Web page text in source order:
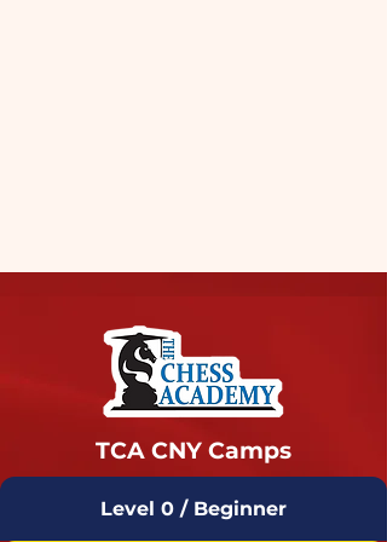
TCA CNY Camps
Level 0 / Beginner